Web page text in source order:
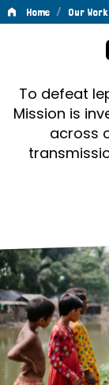
Home / Our Work
To defeat
Mission is
across